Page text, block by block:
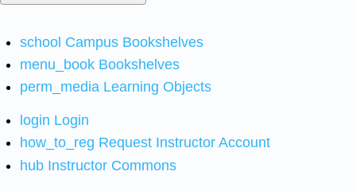
school Campus Bookshelves
menu_book Bookshelves
perm_media Learning Objects
login Login
how_to_reg Request Instructor Account
hub Instructor Commons